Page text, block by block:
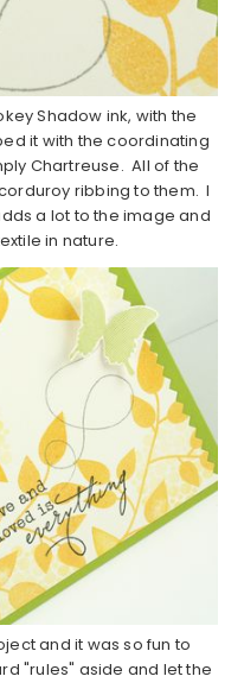
Shadow ink, with the
it with the coordinating
Chartreuse. All of the
ribbing to them. I
a lot to the image and
in nature.
and it was so fun to
"rules" aside and let the